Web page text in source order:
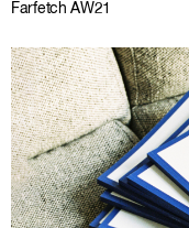
Farfetch AW21